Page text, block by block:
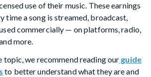
use of their music. These earnings
time a song is streamed, broadcast,
commercially — on platforms, radio,
more.
topic, we recommend reading our guide
to better understand what they are and